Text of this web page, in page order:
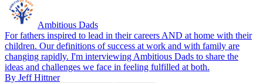
Ambitious Dads
For fathers inspired to lead in their careers AND at home with their
children. Our definitions of success at work and with family are
changing rapidly. I'm interviewing Ambitious Dads to share the
ideas and challenges we face in feeling fulfilled at both.
By Jeff Hittner